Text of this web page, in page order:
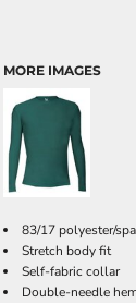
MORE IMAGES
83/17 polyester/
Stretch body fit
Self-fabric collar
Double-needle